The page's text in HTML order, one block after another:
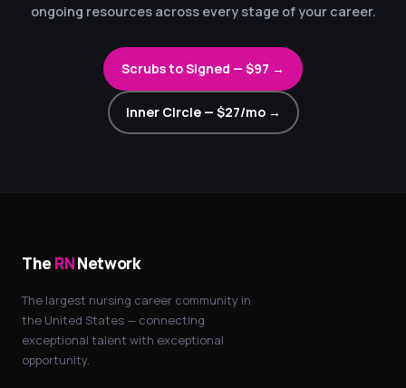
ongoing resources across every stage of your career.
Scrubs to Signed — $97 →
Inner Circle — $27/mo →
TheRNNetwork
The largest nursing career community in
the United States — connecting
exceptional talent with exceptional
opportunity.